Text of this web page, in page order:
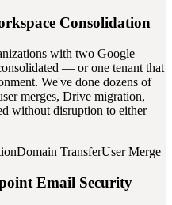
Consolidation
with two Google
— or one tenant that
We've done dozens of
merges, Drive migration,
without disruption to either
Domain TransferUser Merge
Email Security